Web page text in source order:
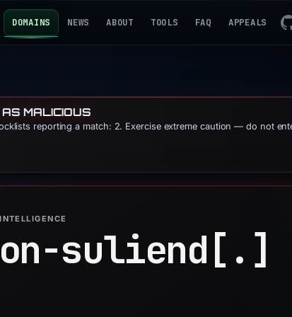
DOMAINS NEWS ABOUT TOOLS FAQ APPEALS
MALICIOUS
reporting a match: 2. Exercise extreme caution — do not
suliend[.]